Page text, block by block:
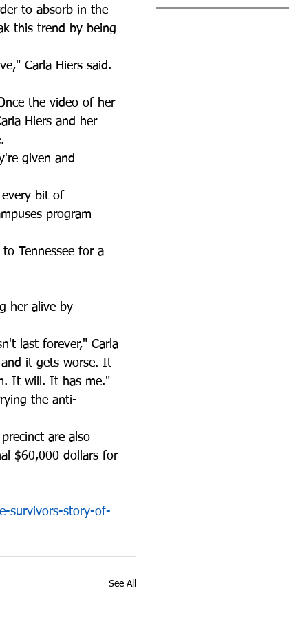
to absorb in the
this trend by being
Carla Hiers said.
the video of her
Hiers and her
given and
bit of
program
Tennessee for a
her alive by
last forever," Carla
it gets worse. It
It will. It has me."
the anti-
are also
$60,000 dollars for
survivors-story-of-
See All